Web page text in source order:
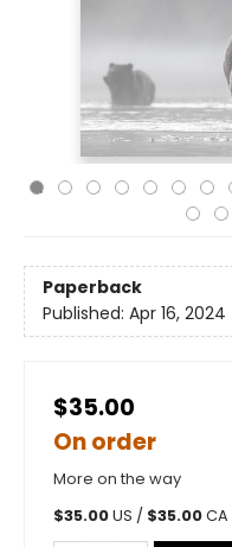
Paperback
Published: Apr 16, 2024
$35.00
On order
More on the way
$35.00US / $35.00